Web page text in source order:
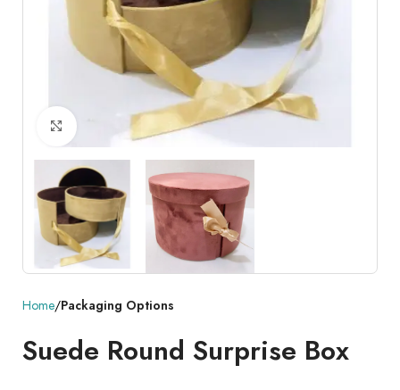
Click to enlarge
Home Packaging Options
Suede Round Surprise Box